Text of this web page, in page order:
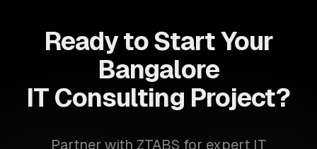
Ready to Start Your
Bangalore
IT Consulting Project?
Partner with ZTABS for expert IT